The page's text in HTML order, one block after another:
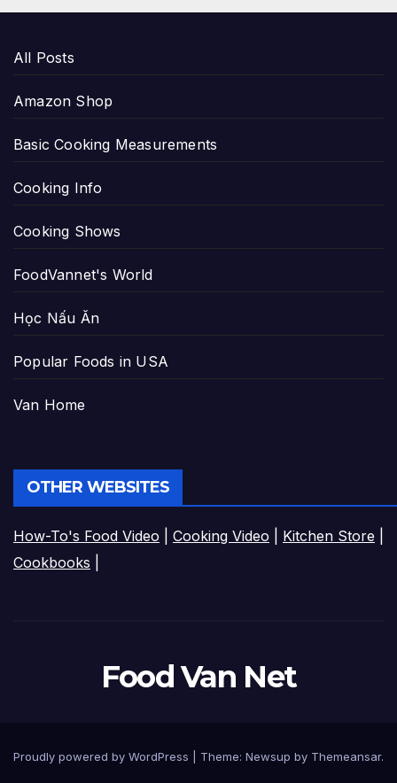
All Posts
Amazon Shop
Basic Cooking Measurements
Cooking Info
Cooking Shows
FoodVannet's World
Học Nấu Ăn
Popular Foods in USA
Van Home
OTHER WEBSITES
How-To's Food Video Cooking Video Kitchen Store
Cookbooks
Food Van Net
Proudly powered by WordPress Theme: Newsup by Themeansar.